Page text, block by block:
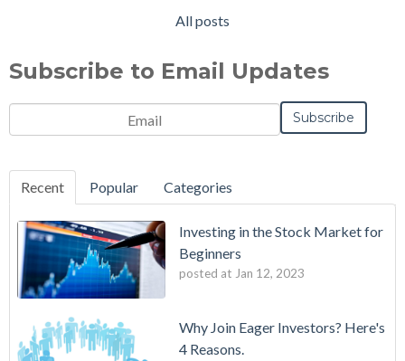
All posts
Subscribe to Email Updates
Email
Recent Popular Categories
Investing in the Stock Market for
Beginners
posted at Jan 12, 2023
Why Join Eager Investors? Here's
4 Reasons.